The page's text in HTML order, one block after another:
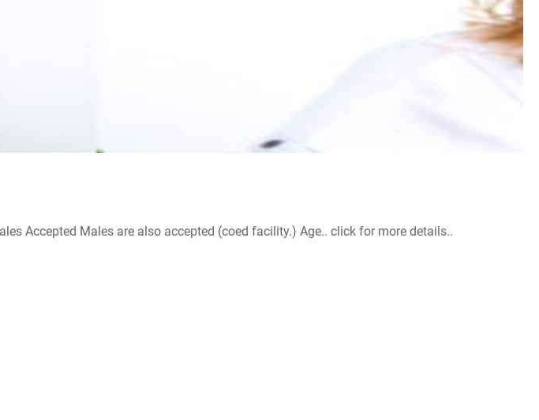
Accepted Males are also accepted (coed facility.) Age.. click for more details..